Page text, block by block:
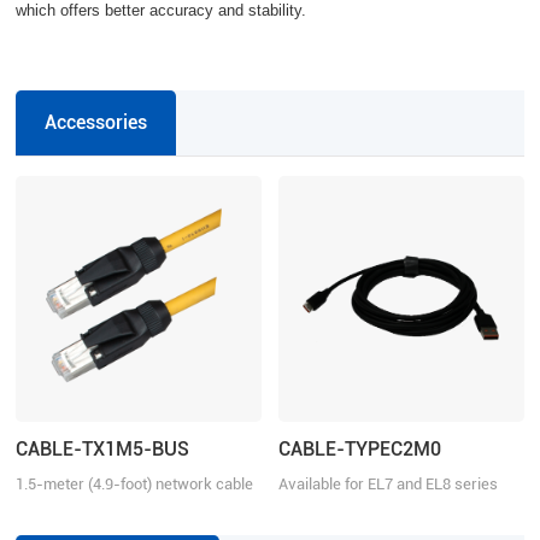
which offers better accuracy and stability.
Accessories
CABLE-TX1M5-BUS
1.5-meter (4.9-foot) network cable
CABLE-TYPEC2M0
Available for EL7 and EL8 series